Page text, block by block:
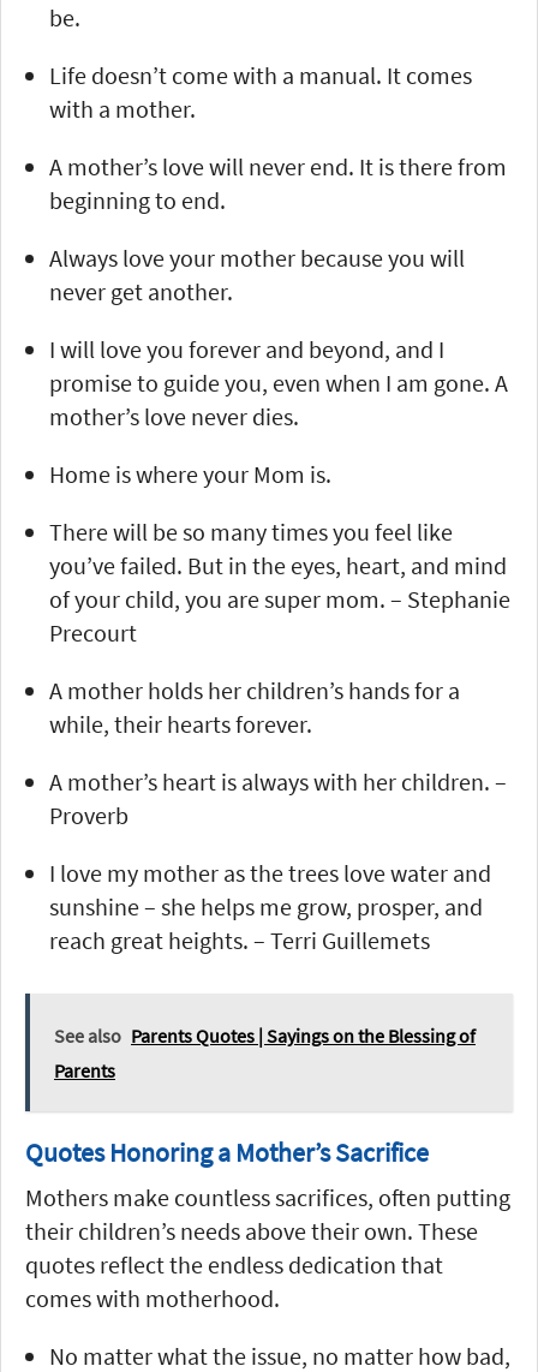
be.
Life doesn’t come with a manual. It comes
with a mother.
A mother’s love will never end. It is there from
beginning to end.
Always love your mother because you will
never get another.
I will love you forever and beyond, and I
promise to guide you, even when I am gone. A
mother’s love never dies.
Home is where your Mom is.
There will be so many times you feel like
you’ve failed. But in the eyes, heart, and mind
of your child, you are super mom. – Stephanie
Precourt
A mother holds her children’s hands for a
while, their hearts forever.
A mother’s heart is always with her children. –
Proverb
I love my mother as the trees love water and
sunshine – she helps me grow, prosper, and
reach great heights. – Terri Guillemets
See also Parents Quotes | Sayings on the Blessing of
Parents
Quotes Honoring a Mother’s Sacrifice
Mothers make countless sacrifices, often putting
their children’s needs above their own. These
quotes reflect the endless dedication that
comes with motherhood.
No matter what the issue, no matter how bad,